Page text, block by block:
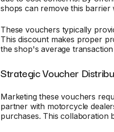
shops can remove this barrier
These vouchers typically
This discount makes proper
the shop's average
Strategic Voucher
Marketing these vouchers
partner with motorcycle
purchases. This collaboration